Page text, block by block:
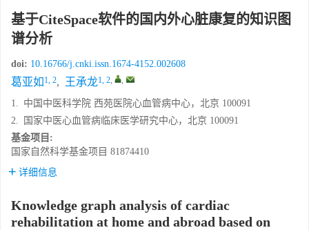
基于CiteSpace软件的国内外心脏康复的知识图
谱分析
doi: 10.16766/j.cnki.issn.1674-4152.002608
葛亚如 1, 2, 王承龙1, 2, ,
1. 中国中医科学院 西苑医院心血管病中心，北京 100091
2.
国家中医心血管病临床医学研究中心，北京 100091
基金项目:
国家自然科学基金项目 81874410
详细信息
Knowledge graph analysis of cardiac
rehabilitation at home and abroad based on